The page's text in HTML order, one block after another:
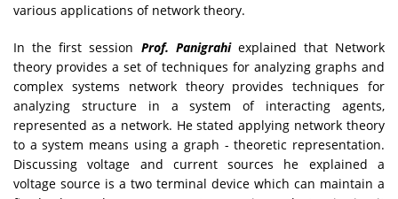
various applications of network theory.
In the first session Prof. Panigrahi explained that Network
theory provides a set of techniques for analyzing graphs and
complex systems network theory provides techniques for
analyzing structure in a system of interacting agents,
represented as a network. He stated applying network theory
to a system means using a graph - theoretic representation.
Discussing voltage and current sources he explained a
voltage source is a two terminal device which can maintain a